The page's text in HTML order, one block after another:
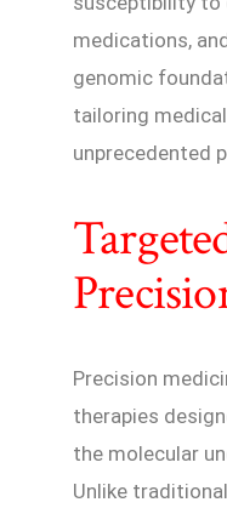
medications,
genomic
tailoring
unprecedented
Precision
therapies
the molecular
Unlike